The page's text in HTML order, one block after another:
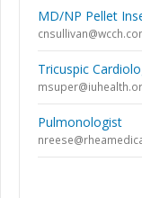
MD/NP Pellet
Tricuspic
Pulmonologist